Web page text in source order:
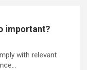
important?
with relevant